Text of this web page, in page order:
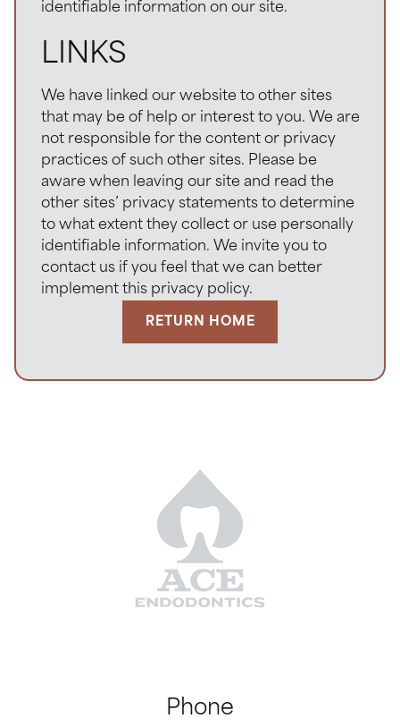
identifiable information on our site.
LINKS
We have linked our website to other sites
that may be of help or interest to you. We are
not responsible for the content or privacy
practices of such other sites. Please be
aware when leaving our site and read the
other sites’ privacy statements to determine
to what extent they collect or use personally
identifiable information. We invite you to
contact us if you feel that we can better
implement this privacy policy.
RETURN HOME
Phone